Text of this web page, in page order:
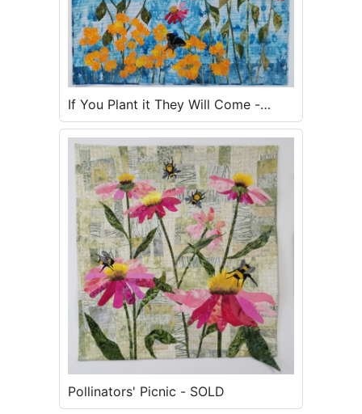
If You Plant it They Will Come -
SOLD
Pollinators' Picnic - SOLD